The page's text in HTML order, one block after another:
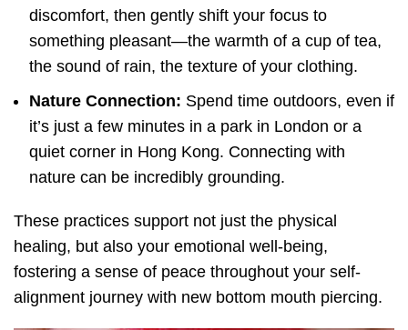
discomfort, then gently shift your focus to
something pleasant—the warmth of a cup of tea,
the sound of rain, the texture of your clothing.
Nature Connection: Spend time outdoors, even if
it’s just a few minutes in a park in London or a
quiet corner in Hong Kong. Connecting with
nature can be incredibly grounding.
These practices support not just the physical
healing, but also your emotional well-being,
fostering a sense of peace throughout your self-
alignment journey with new bottom mouth piercing.